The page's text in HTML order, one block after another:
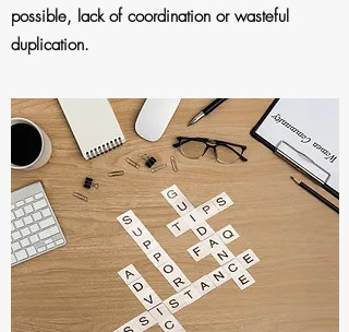
possible, lack of coordination or wasteful
duplication.